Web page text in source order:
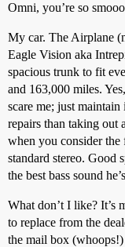
Omni, you’re so
My car. The Airplane
Eagle Vision aka
spacious trunk to fit
and 163,000 miles.
scare me; just
repairs than taking out
when you consider the
standard stereo. Good
the best bass sound
What don’t I like? It’s
to replace from the
the mail box